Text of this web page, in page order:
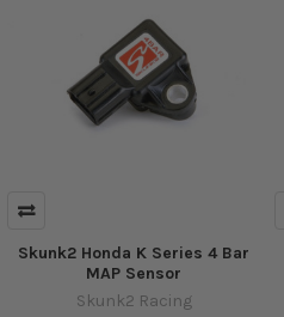
Skunk2 Honda K Series 4 Bar
MAP Sensor
Skunk2 Racing